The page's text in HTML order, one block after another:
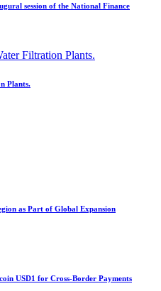
session of the National Finance
Plants.
as Part of Global Expansion
USD1 for Cross-Border Payments